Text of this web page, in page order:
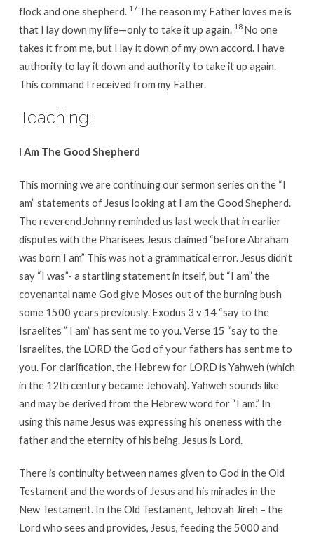
flock and one shepherd. 17 The reason my Father loves me is
that I lay down my life—only to take it up again. 18 No one
takes it from me, but I lay it down of my own accord. I have
authority to lay it down and authority to take it up again.
This command I received from my Father.
Teaching:
I Am The Good Shepherd
This morning we are continuing our sermon series on the “I
am” statements of Jesus looking at I am the Good Shepherd.
The reverend Johnny reminded us last week that in earlier
disputes with the Pharisees Jesus claimed “before Abraham
was born I am” This was not a grammatical error. Jesus didn’t
say “I was”- a startling statement in itself, but “I am” the
covenantal name God give Moses out of the burning bush
some 1500 years previously. Exodus 3 v 14 “say to the
Israelites ” I am” has sent me to you. Verse 15 “say to the
Israelites, the LORD the God of your fathers has sent me to
you. For clarification, the Hebrew for LORD is Yahweh (which
in the 12th century became Jehovah). Yahweh sounds like
and may be derived from the Hebrew word for “I am.” In
using this name Jesus was expressing his oneness with the
father and the eternity of his being. Jesus is Lord.
There is continuity between names given to God in the Old
Testament and the words of Jesus and his miracles in the
New Testament. In the Old Testament, Jehovah Jireh – the
Lord who sees and provides, Jesus, feeding the 5000 and